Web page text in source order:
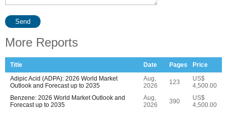
Send
More Reports
Title Date Pages
Price
Adipic Acid (ADPA): 2026 World Market
Outlook and Forecast up to 2035
Aug,
2026
123
US$
4,500.00
Benzene: 2026 World Market Outlook and
Forecast up to 2035
Aug,
2026
390
US$
4,500.00